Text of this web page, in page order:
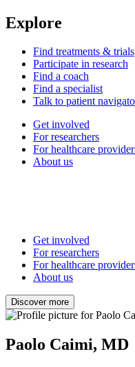
Explore
Find treatments & trials
Participate in research
Find a coach
Find a specialist
Talk to patient
Get involved
For researchers
For healthcare
About us
Get involved
For researchers
For healthcare
About us
Discover more
Paolo Caimi, MD